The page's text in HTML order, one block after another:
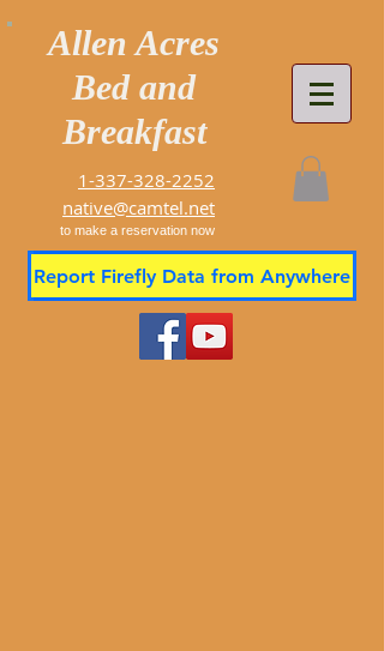
Allen Acres
Bed and
Breakfast
1-337-328-2252
native@camtel.net
to make a reservation now
Report Firefly Data from Anywhere